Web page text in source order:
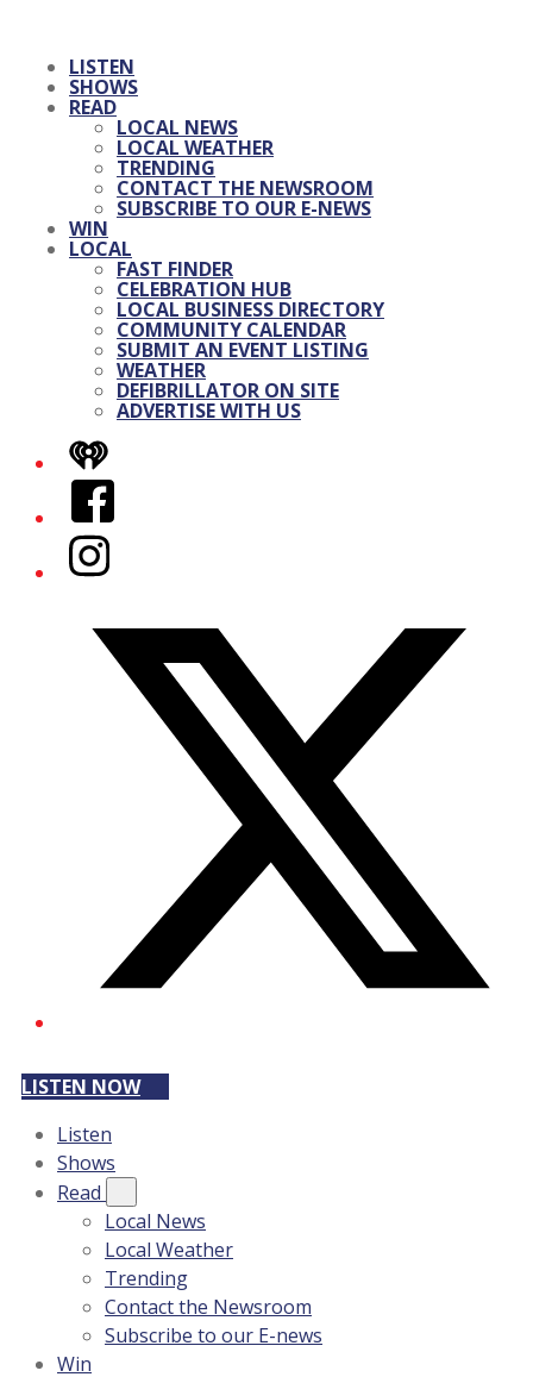
LISTEN
SHOWS
READ
LOCAL NEWS
LOCAL WEATHER
TRENDING
CONTACT THE NEWSROOM
SUBSCRIBE TO OUR E-NEWS
WIN
LOCAL
FAST FINDER
CELEBRATION HUB
LOCAL BUSINESS DIRECTORY
COMMUNITY CALENDAR
SUBMIT AN EVENT LISTING
WEATHER
DEFIBRILLATOR ON SITE
ADVERTISE WITH US
iHeart
Facebook
Instagram
LISTEN NOW
Listen
Shows
Read
Local News
Local Weather
Trending
Contact the Newsroom
Subscribe to our E-news
Win